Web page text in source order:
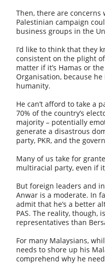
Then, there are concerns
Palestinian campaign
business groups in the
I’d like to think that they
consistent on the plight
matter if it’s Hamas or
Organisation, because
humanity.
He can’t afford to take a
70% of the country’s
majority – potentially
generate a disastrous
party, PKR, and the
Many of us take for
multiracial party, even if
But foreign leaders and
Anwar is a moderate. In
admit that he’s a better
PAS. The reality, though,
representatives than
For many Malaysians,
needs to shore up his
comprehend why he